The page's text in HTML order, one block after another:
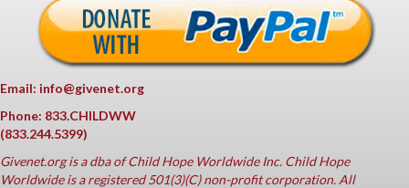
Email: info@givenet.org
Phone: 833.CHILDWW
(833.244.5399)
Givenet.orgis a dba of Child Hope Worldwide Inc. Child Hope
Worldwide is a registered 501(3)(C) non-profit corporation. All